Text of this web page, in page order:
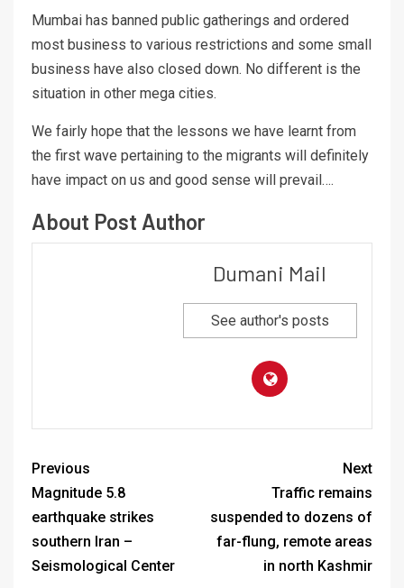
Mumbai has banned public gatherings and ordered
most business to various restrictions and some small
business have also closed down. No different is the
situation in other mega cities.
We fairly hope that the lessons we have learnt from
the first wave pertaining to the migrants will definitely
have impact on us and good sense will prevail….
About Post Author
Dumani Mail
See author's posts
Previous
Magnitude 5.8
earthquake strikes
southern Iran –
Seismological Center
Next
Traffic remains
suspended to dozens of
far-flung, remote areas
in north Kashmir